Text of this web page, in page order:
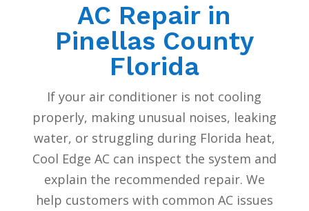
AC Repair in
Pinellas County
Florida
If your air conditioner is not cooling
properly, making unusual noises, leaking
water, or struggling during Florida heat,
Cool Edge AC can inspect the system and
explain the recommended repair. We
help customers with common AC issues